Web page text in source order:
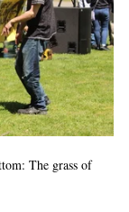
The grass of